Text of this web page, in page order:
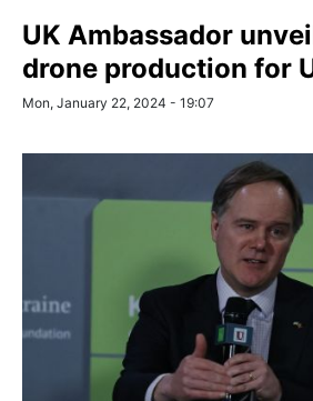
UK Ambassador
drone production for
Mon, January 22, 2024 - 19:07